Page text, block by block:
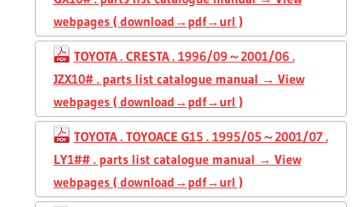
webpages ( download→pdf→url )
TOYOTA . CRESTA . 1996/09～2001/06 .
JZX10# . parts list catalogue manual → View
webpages ( download→pdf→url )
TOYOTA . TOYOACE G15 . 1995/05～2001/07 .
LY1## . parts list catalogue manual → View
webpages ( download→pdf→url )